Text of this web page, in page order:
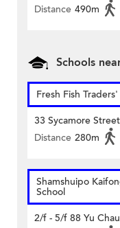
Distance 490m
Schools
Fresh Fish
33 Sycamore
Distance 280m
Shamshuipo
School
2/f - 5/f 88 Yu